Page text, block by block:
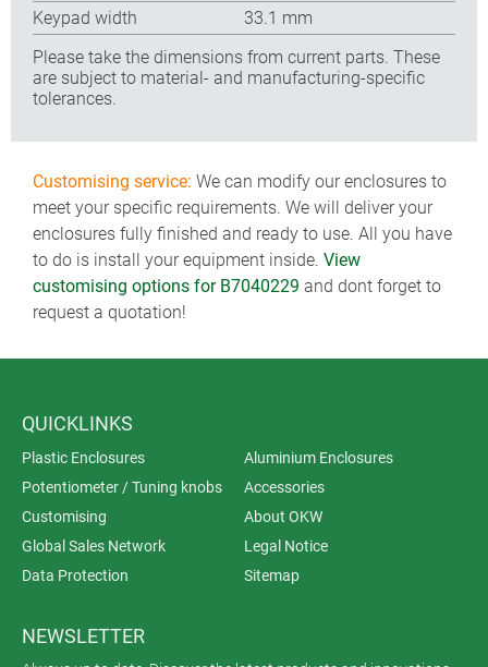
Keypad width
33.1 mm
Please take the dimensions from current parts. These
are subject to material- and manufacturing-specific
tolerances.
Customising service: We can modify our enclosures to
meet your specific requirements. We will deliver your
enclosures fully finished and ready to use. All you have
to do is install your equipment inside. View
customising options for B7040229 and dont forget to
request a quotation!
QUICKLINKS
Plastic Enclosures
Aluminium Enclosures
Potentiometer / Tuning knobs
Accessories
Customising
About OKW
Global Sales Network
Legal Notice
Data Protection
Sitemap
NEWSLETTER